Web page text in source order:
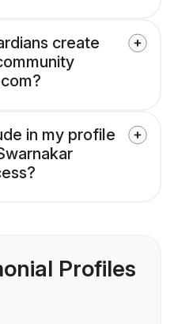
create
in my profile
Profiles